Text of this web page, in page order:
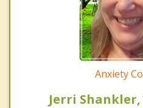
Anxiety
Jerri Shankler,